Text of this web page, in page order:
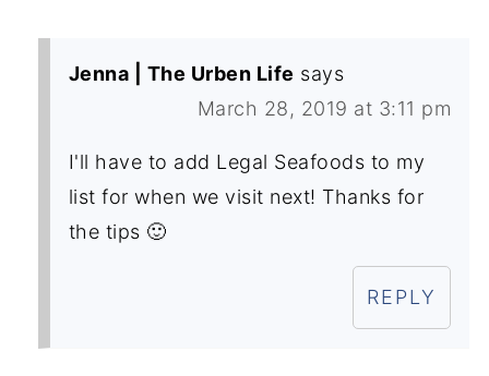
Jenna | The Urben Life says
March 28, 2019 at 3:11 pm
I'll have to add Legal Seafoods to my
list for when we visit next! Thanks for
the tips 🙂
REPLY